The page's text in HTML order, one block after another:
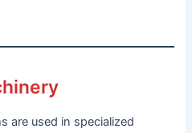
are used in specialized